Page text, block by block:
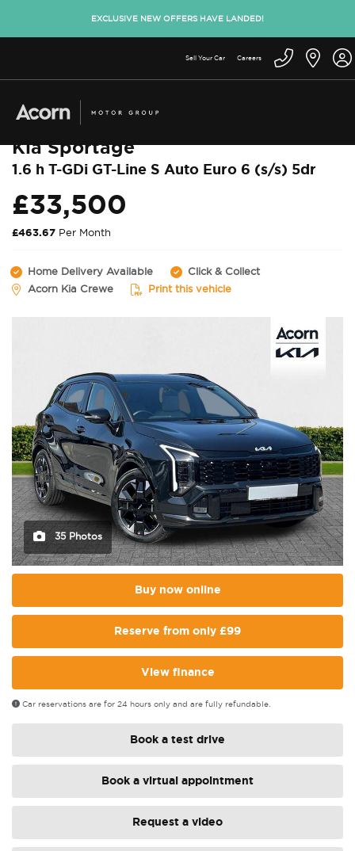
EXCLUSIVE NEW OFFERS HAVE LANDED!
Sell Your Car Careers
Back to used cars
Kia Sportage
1.6 h T-GDi GT-Line S Auto Euro 6 (s/s) 5dr
£33,500
£463.67 Per Month
Home Delivery Available
Click & Collect
Acorn Kia Crewe
Print this vehicle
35 Photos
Buy now online
Reserve from only £99
View finance
Car reservations are for 24 hours only and are fully refundable.
Book a test drive
Book a virtual appointment
Request a video